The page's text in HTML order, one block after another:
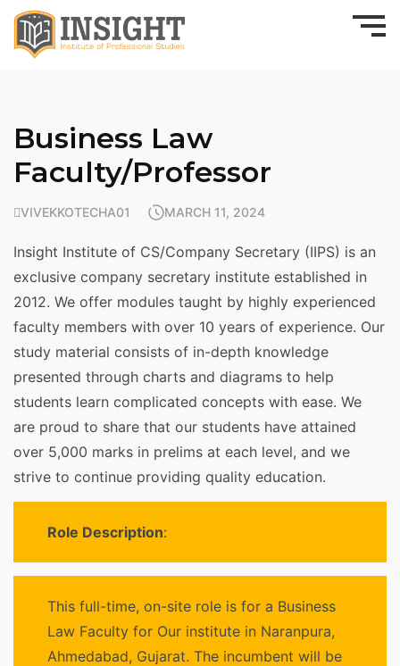
Business Law
Faculty/Professor
VIVEKKOTECHA01 MARCH 11, 2024
Insight Institute of CS/Company Secretary (IIPS) is an
exclusive company secretary institute established in
2012. We offer modules taught by highly experienced
faculty members with over 10 years of experience. Our
study material consists of in-depth knowledge
presented through charts and diagrams to help
students learn complicated concepts with ease. We
are proud to share that our students have attained
over 5,000 marks in prelims at each level, and we
strive to continue providing quality education.
Role Description:
This full-time, on-site role is for a Business
Law Faculty for Our institute in Naranpura,
Ahmedabad, Gujarat. The incumbent will be